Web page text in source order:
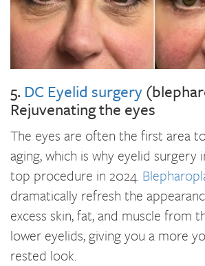
5. DC Eyelid surgery
Rejuvenating the eyes
The eyes are often the first area
aging, which is why eyelid surgery
top procedure in 2024.
dramatically refresh the
excess skin, fat, and muscle from
lower eyelids, giving you a more
rested look.